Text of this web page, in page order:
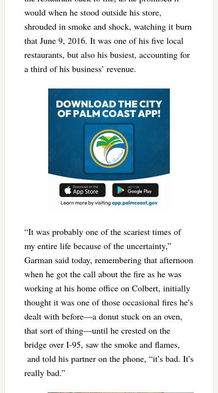
would when he stood outside his store,
shrouded in smoke and shock, watching it burn
that June 9, 2016. It was one of his five local
restaurants, but also his busiest, accounting for
a third of his business’ revenue.
“It was probably one of the scariest times of
my entire life because of the uncertainty,”
Garman said today, remembering that afternoon
when he got the call about the fire as he was
working at his home office on Colbert, initially
thought it was one of those occasional fires he’s
dealt with before—a donut stuck on an oven,
that sort of thing—until he crested on the
bridge over I-95, saw the smoke and flames,
and told his partner on the phone, “it’s bad. It’s
really bad.”